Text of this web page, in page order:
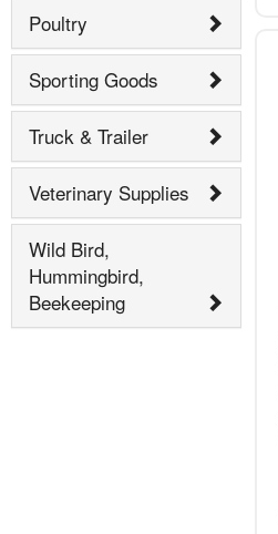
Poultry
Sporting Goods
Truck & Trailer
Veterinary Supplies
Wild Bird,
Hummingbird,
Beekeeping